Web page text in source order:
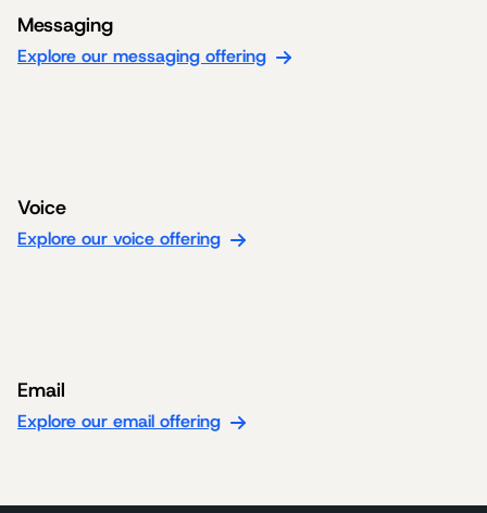
Messaging
Explore our messaging offering
Voice
Explore our voice offering
Email
Explore our email offering